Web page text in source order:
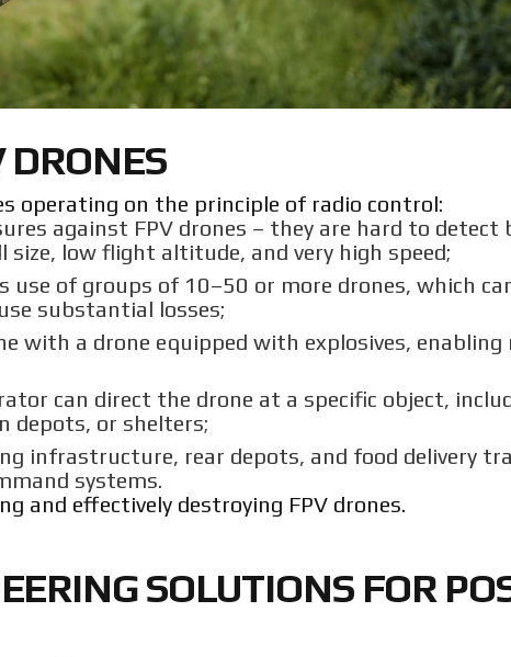
operating on the principle of radio control:
against FPV drones – they are hard to detect
low flight altitude, and very high speed;
of groups of 10–50 or more drones, which
substantial losses;
with a drone equipped with explosives,
can direct the drone at a specific object,
depots, or shelters;
infrastructure, rear depots, and food delivery
systems.
and effectively destroying FPV drones.
SOLUTIONS FOR